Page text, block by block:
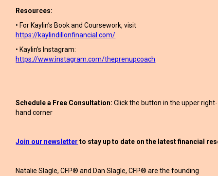
Resources:
• For Kaylin’s Book and Coursework, visit
https://kaylindillonfinancial.com/
• Kaylin’s Instagram:
https://www.instagram.com/theprenupcoach
Schedule a Free Consultation: Click the button in the upper right-
hand corner
Join our newsletter to stay up to date on the latest financial
Natalie Slagle, CFP® and Dan Slagle, CFP® are the founding